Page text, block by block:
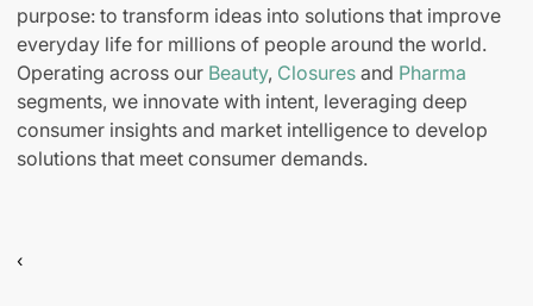
purpose: to transform ideas into solutions that improve
everyday life for millions of people around the world.
Operating across our Beauty, Closures and Pharma
segments, we innovate with intent, leveraging deep
consumer insights and market intelligence to develop
solutions that meet consumer demands.
‹